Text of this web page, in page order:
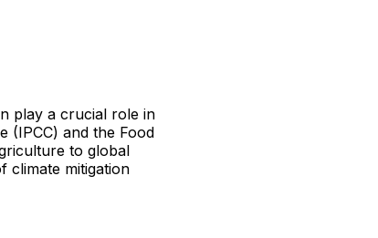
play a crucial role in
(IPCC) and the Food
to global
climate mitigation